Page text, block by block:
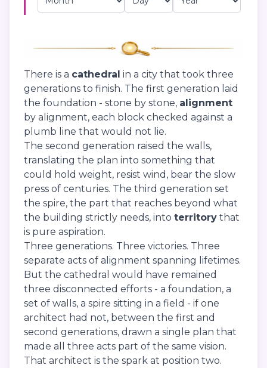
There is a cathedral in a city that took three
generations to finish. The first generation laid
the foundation - stone by stone, alignment
by alignment, each block checked against a
plumb line that would not lie.
The second generation raised the walls,
translating the plan into something that
could hold weight, resist wind, bear the slow
press of centuries. The third generation set
the spire, the part that reaches beyond what
the building strictly needs, into territory that
is pure aspiration.
Three generations. Three victories. Three
separate acts of alignment spanning lifetimes.
But the cathedral would have remained
three disconnected efforts - a foundation, a
set of walls, a spire sitting in a field - if one
architect had not, between the first and
second generations, drawn a single plan that
made all three acts part of the same vision.
That architect is the spark at position two.